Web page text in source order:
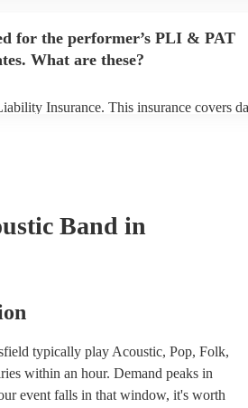
for the performer’s PLI & PAT
What are these?
Insurance. This insurance covers
Band in
typically play Acoustic, Pop, Folk,
within an hour. Demand peaks in
event falls in that window, it's worth